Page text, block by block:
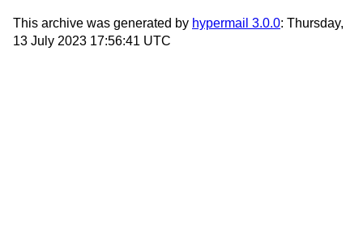
This archive was generated by hypermail 3.0.0: Thursday,
13 July 2023 17:56:41 UTC